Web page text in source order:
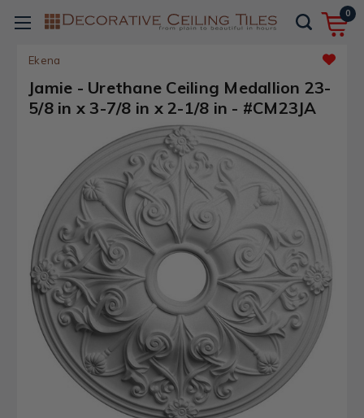
0
Ekena
Jamie - Urethane Ceiling Medallion 23-
5/8 in x 3-7/8 in x 2-1/8 in - #CM23JA